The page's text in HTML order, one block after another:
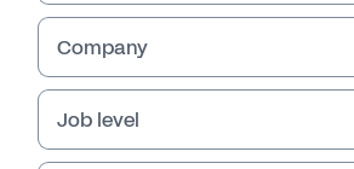
Company
Job level